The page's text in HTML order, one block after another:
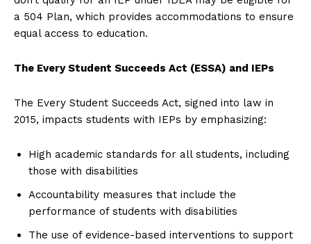
a 504 Plan, which provides accommodations to ensure
equal access to education.
The Every Student Succeeds Act (ESSA) and IEPs
The Every Student Succeeds Act, signed into law in
2015, impacts students with IEPs by emphasizing:
High academic standards for all students, including
those with disabilities
Accountability measures that include the
performance of students with disabilities
The use of evidence-based interventions to support